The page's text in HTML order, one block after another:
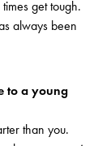
get tough.
always been
to a young
than you.